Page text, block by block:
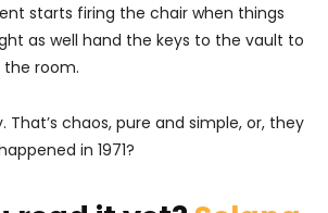
starts firing the chair when things
as well hand the keys to the vault to
room.
That’s chaos, pure and simple, or, they
in 1971?